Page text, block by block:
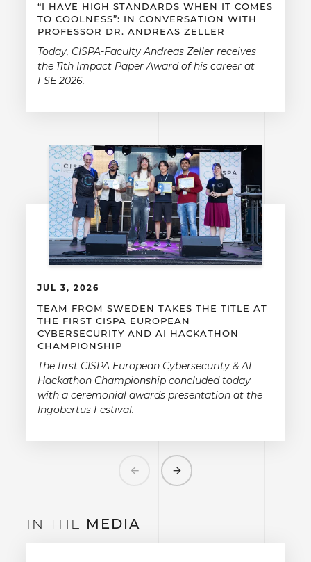
“I HAVE HIGH STANDARDS WHEN IT COMES
TO COOLNESS”: IN CONVERSATION WITH
PROFESSOR DR. ANDREAS ZELLER
Today, CISPA-Faculty Andreas Zeller receives
the 11th Impact Paper Award of his career at
FSE 2026.
JUL 3, 2026
TEAM FROM SWEDEN TAKES THE TITLE AT
THE FIRST CISPA EUROPEAN
CYBERSECURITY AND AI HACKATHON
CHAMPIONSHIP
The first CISPA European Cybersecurity & AI
Hackathon Championship concluded today
with a ceremonial awards presentation at the
Ingobertus Festival.
Previous Next
IN THE MEDIA